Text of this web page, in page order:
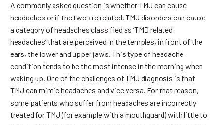
A commonly asked question is whether TMJ can cause
headaches or if the two are related. TMJ disorders can cause
a category of headaches classified as ‘TMD related
headaches’ that are perceived in the temples, in front of the
ears, the lower and upper jaws. This type of headache
condition tends to be the most intense in the morning when
waking up. One of the challenges of TMJ diagnosis is that
TMJ can mimic headaches and vice versa. For that reason,
some patients who suffer from headaches are incorrectly
treated for TMJ (for example with a mouthguard) with little to